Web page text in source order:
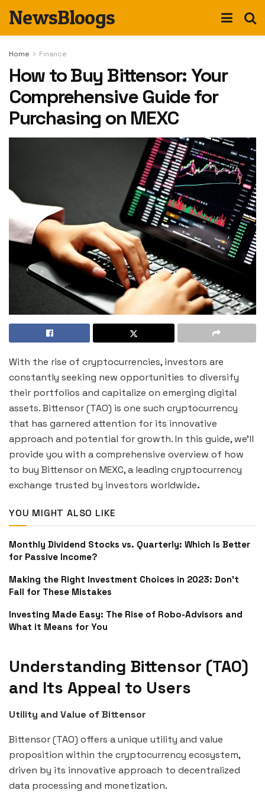
NewsBloogs
Home Finance
How to Buy Bittensor: Your
Comprehensive Guide for
Purchasing on MEXC
With the rise of cryptocurrencies, investors are
constantly seeking new opportunities to diversify
their portfolios and capitalize on emerging digital
assets. Bittensor (TAO) is one such cryptocurrency
that has garnered attention for its innovative
approach and potential for growth. In this guide, we’ll
provide you with a comprehensive overview of how
to buy Bittensor on MEXC, a leading cryptocurrency
exchange trusted by investors worldwide.
YOU MIGHT ALSO LIKE
Monthly Dividend Stocks vs. Quarterly: Which Is Better
for Passive Income?
Making the Right Investment Choices in 2023: Don’t
Fall for These Mistakes
Investing Made Easy: The Rise of Robo-Advisors and
What it Means for You
Understanding Bittensor (TAO)
and Its Appeal to Users
Utility and Value of Bittensor
Bittensor (TAO) offers a unique utility and value
proposition within the cryptocurrency ecosystem,
driven by its innovative approach to decentralized
data processing and monetization.